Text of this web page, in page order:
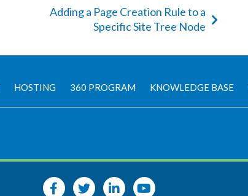
Adding a Page Creation Rule to a
Specific Site Tree Node
HOSTING 360 PROGRAM KNOWLEDGE BASE